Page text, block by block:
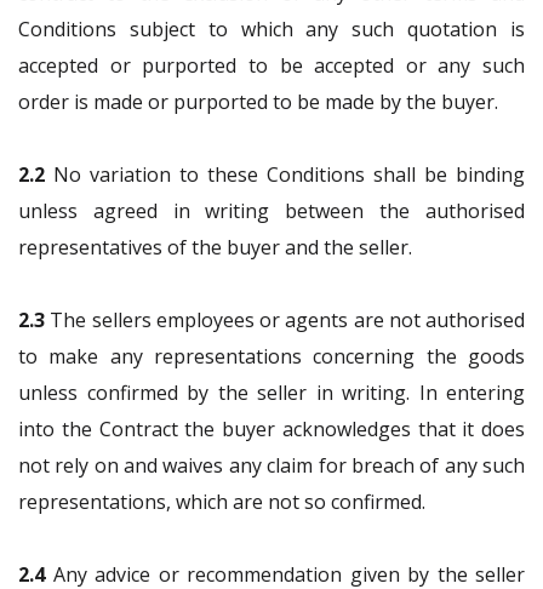
Conditions subject to which any such quotation is
accepted or purported to be accepted or any such
order is made or purported to be made by the buyer.
2.2 No variation to these Conditions shall be binding
unless agreed in writing between the authorised
representatives of the buyer and the seller.
2.3 The sellers employees or agents are not authorised
to make any representations concerning the goods
unless confirmed by the seller in writing. In entering
into the Contract the buyer acknowledges that it does
not rely on and waives any claim for breach of any such
representations, which are not so confirmed.
2.4Any advice or recommendation given by the seller